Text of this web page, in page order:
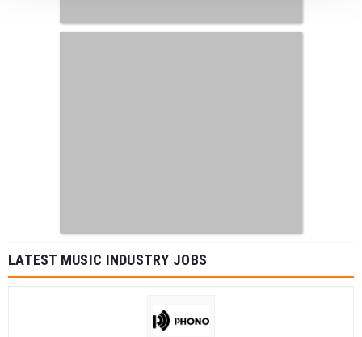
LATEST MUSIC INDUSTRY JOBS